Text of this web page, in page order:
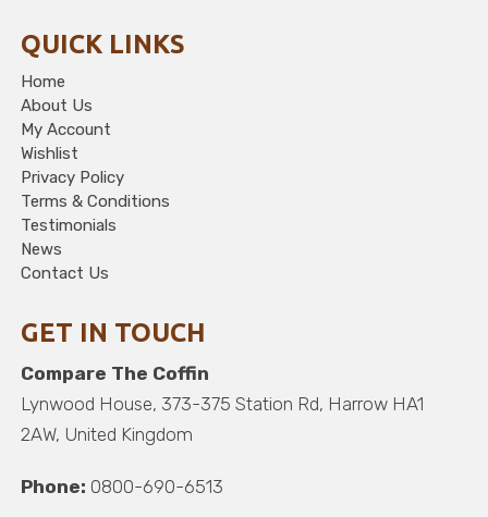
QUICK LINKS
Home
About Us
My Account
Wishlist
Privacy Policy
Terms & Conditions
Testimonials
News
Contact Us
GET IN TOUCH
Compare The Coffin
Lynwood House, 373-375 Station Rd, Harrow HA1
2AW, United Kingdom
Phone: 0800-690-6513